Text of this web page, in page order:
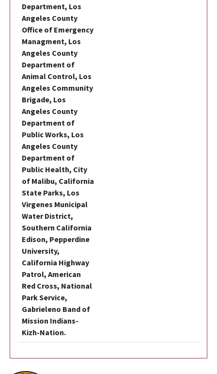
Department, Los
Angeles County
Office of Emergency
Managment, Los
Angeles County
Department of
Animal Control, Los
Angeles Community
Brigade, Los
Angeles County
Department of
Public Works, Los
Angeles County
Department of
Public Health, City
of Malibu, California
State Parks, Los
Virgenes Municipal
Water District,
Southern California
Edison, Pepperdine
University,
California Highway
Patrol, American
Red Cross, National
Park Service,
Gabrieleno Band of
Mission Indians-
Kizh-Nation.